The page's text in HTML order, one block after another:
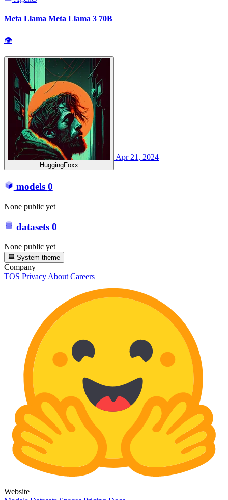
Meta Llama Meta Llama 3 70B
👁
HuggingFoxx
Apr 21, 2024
models 0
None public yet
datasets 0
None public yet
System theme
Company
TOS Privacy About Careers
Website